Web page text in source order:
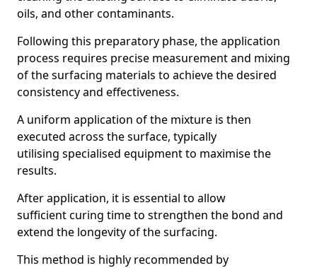
oils, and other contaminants.
Following this preparatory phase, the application
process requires precise measurement and mixing
of the surfacing materials to achieve the desired
consistency and effectiveness.
A uniform application of the mixture is then
executed across the surface, typically
utilising specialised equipment to maximise the
results.
After application, it is essential to allow
sufficient curing time to strengthen the bond and
extend the longevity of the surfacing.
This method is highly recommended by